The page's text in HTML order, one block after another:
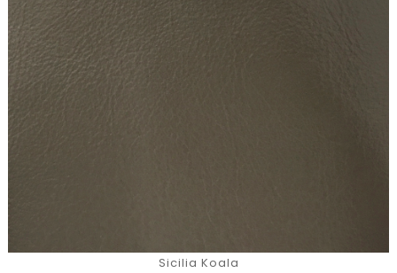
Sicilia Koala